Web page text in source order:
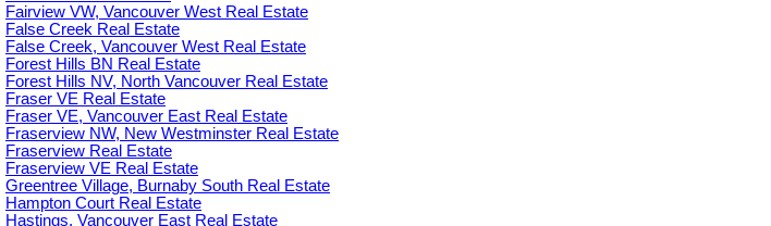
Fairview VW, Vancouver West Real Estate
False Creek Real Estate
False Creek, Vancouver West Real Estate
Forest Hills BN Real Estate
Forest Hills NV, North Vancouver Real Estate
Fraser VE Real Estate
Fraser VE, Vancouver East Real Estate
Fraserview NW, New Westminster Real Estate
Fraserview Real Estate
Fraserview VE Real Estate
Greentree Village, Burnaby South Real Estate
Hampton Court Real Estate
Hastings, Vancouver East Real Estate